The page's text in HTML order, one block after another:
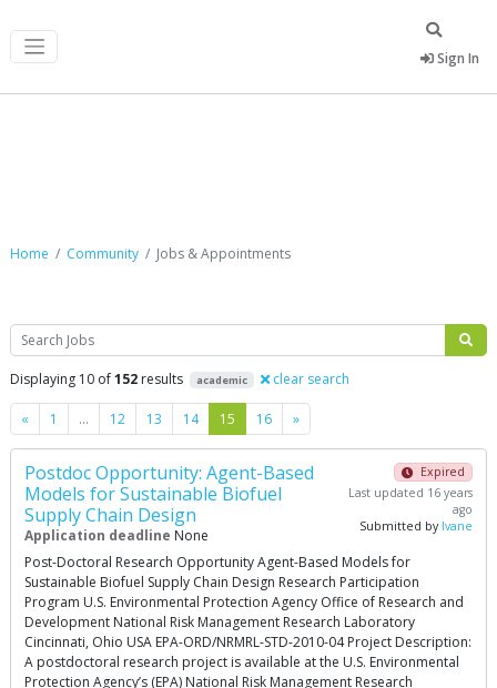
Sign In
Home Community Jobs & Appointments
Search
Displaying 10 of152 results academic clear search
« Previous
1 … 12 13 14 15 16 »Next
Postdoc Opportunity: Agent-Based
Models for Sustainable Biofuel
Supply Chain Design
Application deadline None
Expired
Last updated 16 years
ago
Submitted by lvane
Post-Doctoral Research Opportunity Agent-Based Models for
Sustainable Biofuel Supply Chain Design Research Participation
Program U.S. Environmental Protection Agency Office of Research and
Development National Risk Management Research Laboratory
Cincinnati, Ohio USA EPA-ORD/NRMRL-STD-2010-04 Project Description:
A postdoctoral research project is available at the U.S. Environmental
Protection Agency’s (EPA) National Risk Management Research